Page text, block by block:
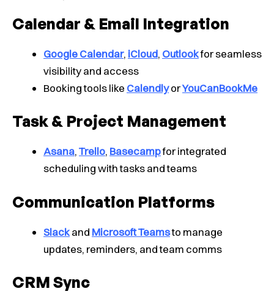
Calendar & Email Integration
Google Calendar, iCloud, Outlookfor seamless
visibility and access
Booking tools like CalendlyorYouCanBookMe
Task & Project Management
Asana,Trello, Basecampfor integrated
scheduling with tasks and teams
Communication Platforms
Slackand Microsoft Teamsto manage
updates, reminders, and team comms
CRM Sync